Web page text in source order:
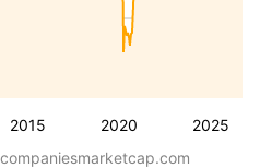
2015 2020 2025
companiesmarketcap.com